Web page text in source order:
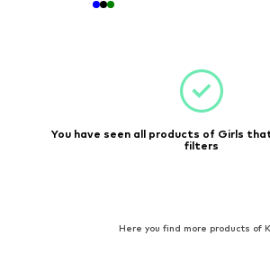
You have seen all products of Girls
filters
Here you find more products of